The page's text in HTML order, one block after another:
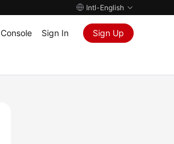
Intl-English
Console Sign In Sign Up